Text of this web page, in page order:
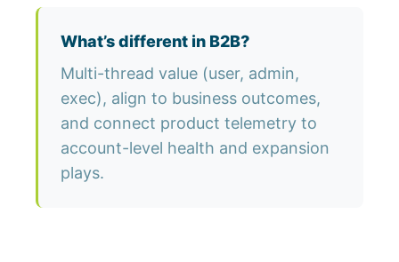
What’s different in B2B?
Multi-thread value (user, admin,
exec), align to business outcomes,
and connect product telemetry to
account-level health and expansion
plays.